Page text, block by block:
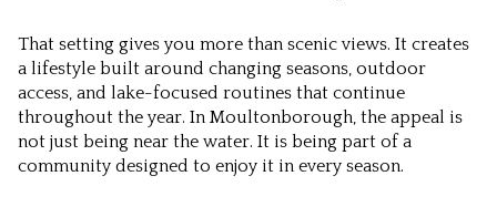
That setting gives you more than scenic views. It creates
a lifestyle built around changing seasons, outdoor
access, and lake-focused routines that continue
throughout the year. In Moultonborough, the appeal is
not just being near the water. It is being part of a
community designed to enjoy it in every season.